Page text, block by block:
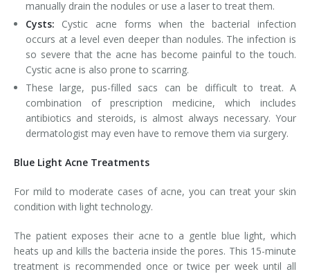
manually drain the nodules or use a laser to treat them.
Cysts: Cystic acne forms when the bacterial infection
occurs at a level even deeper than nodules. The infection is
so severe that the acne has become painful to the touch.
Cystic acne is also prone to scarring.
These large, pus-filled sacs can be difficult to treat. A
combination of prescription medicine, which includes
antibiotics and steroids, is almost always necessary. Your
dermatologist may even have to remove them via surgery.
Blue Light Acne Treatments
For mild to moderate cases of acne, you can treat your skin
condition with light technology.
The patient exposes their acne to a gentle blue light, which
heats up and kills the bacteria inside the pores. This 15-minute
treatment is recommended once or twice per week until all